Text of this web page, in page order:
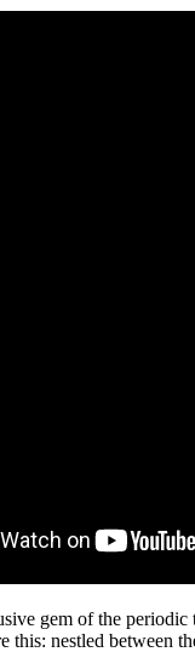
gem of the
this: nestled between